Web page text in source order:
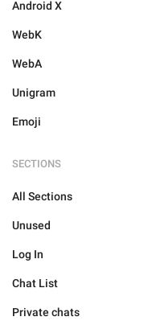
Android X
WebK
WebA
Unigram
Emoji
SECTIONS
All Sections
Unused
Log In
Chat List
Private chats